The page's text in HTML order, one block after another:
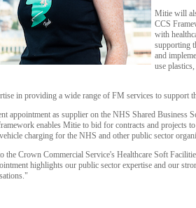
Mitie will
CCS
with
supporting
and
use
in providing a wide range of FM services to support
appointment as supplier on the NHS Shared Business
enables Mitie to bid for contracts and projects
charging for the NHS and other public sector
the Crown Commercial Service's Healthcare Soft
highlights our public sector expertise and our